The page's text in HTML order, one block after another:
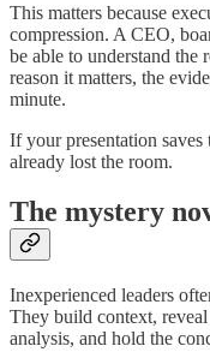
This matters because
compression. A CEO,
be able to understand the
reason it matters, the
minute.
If your presentation
already lost the room.
The mystery
Inexperienced leaders
They build context,
analysis, and hold the